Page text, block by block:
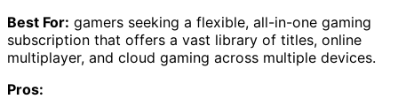
Best For: gamers seeking a flexible, all-in-one gaming
subscription that offers a vast library of titles, online
multiplayer, and cloud gaming across multiple devices.
Pros: